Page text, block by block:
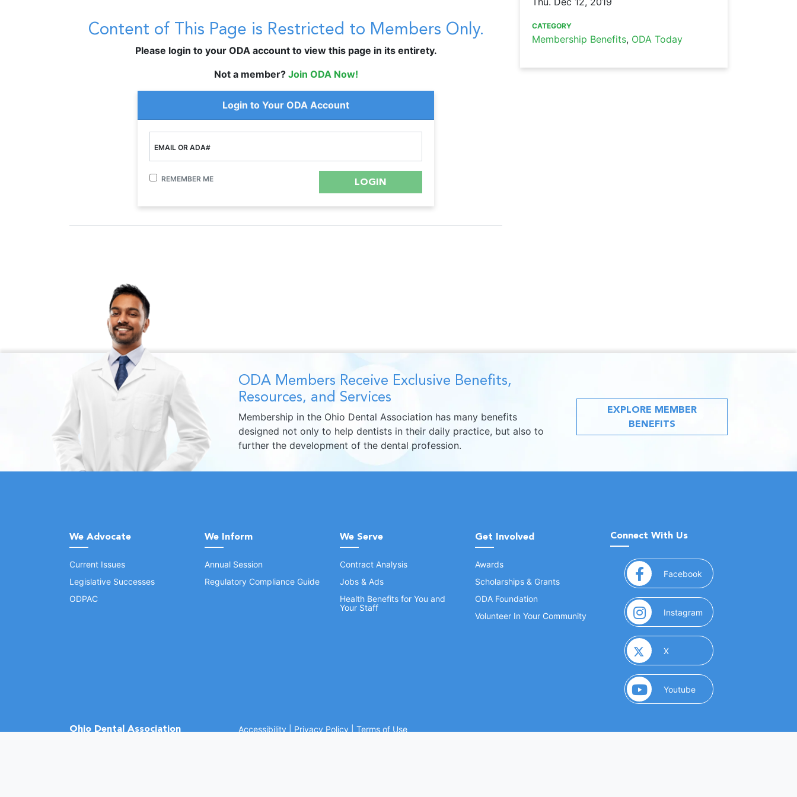
Content of This Page is Restricted to Members Only.
Please login to your ODA account to view this page in its entirety.
Not a member? Join ODA Now!
Login to Your ODA Account
EMAIL OR ADA#
REMEMBER ME
CATEGORY
Membership Benefits, ODA Today
ODA Members Receive Exclusive Benefits,
Resources, and Services
Membership in the Ohio Dental Association has many benefits
designed not only to help dentists in their daily practice, but also to
further the development of the dental profession.
EXPLORE MEMBER
BENEFITS
We Advocate
Current Issues
Legislative Successes
ODPAC
We Inform
Annual Session
Regulatory Compliance Guide
We Serve
Contract Analysis
Jobs & Ads
Health Benefits for You and
Your Staff
Get Involved
Awards
Scholarships & Grants
ODA Foundation
Volunteer In Your Community
Connect With Us
Facebook (opens in a new window)
Instagram (opens in a new
X(opens in a new window)
Youtube(opens in a new window)
Ohio Dental Association Accessibility Privacy Policy Terms of Use